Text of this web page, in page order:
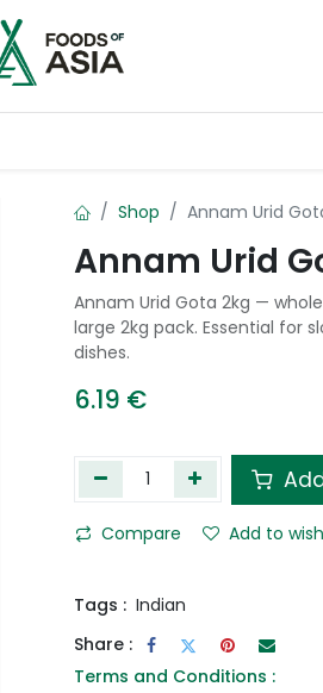
Shop Annam Urid
Annam Urid
Annam Urid Gota 2kg —
large 2kg pack. Essential for
dishes.
6.19 €
Compare Add to
Tags : Indian
Share :
Terms and Conditions :